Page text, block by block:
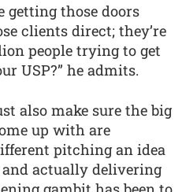
getting those doors
clients direct; they’re
people trying to get
USP?” he admits.
also make sure the big
up with are
pitching an idea
actually delivering